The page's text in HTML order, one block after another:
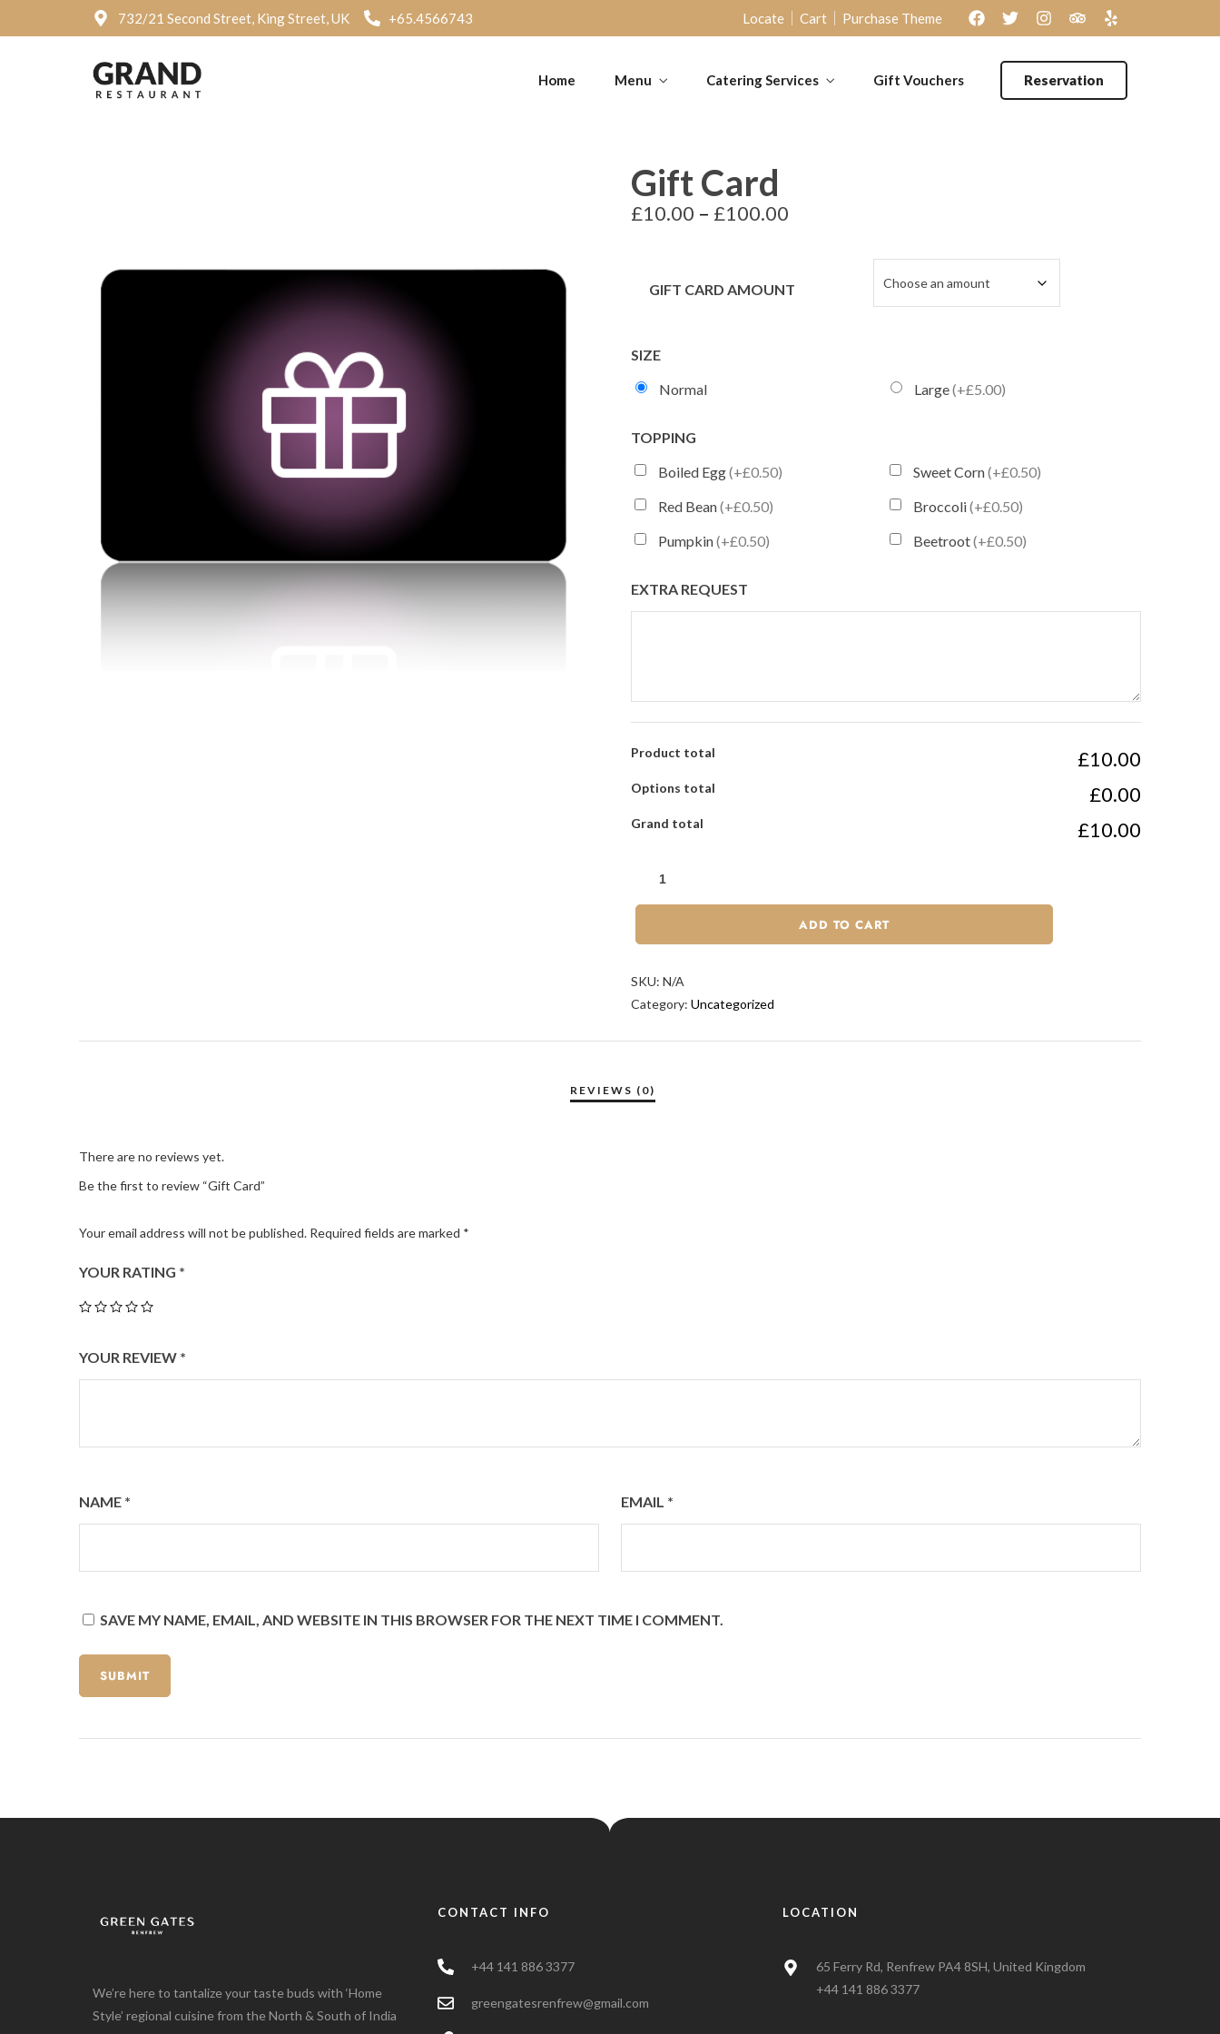
732/21 Second Street, King Street, UK +65.4566743 Locate Cart Purchase Theme
Home Menu Catering Services Gift Vouchers Reservation
Gift Card
£10.00 – £100.00
GIFT CARD AMOUNT
SIZE
Normal
Large(+£5.00)
TOPPING
Boiled Egg(+£0.50) Sweet Corn(+£0.50)
Red Bean(+£0.50) Broccoli(+£0.50)
Pumpkin(+£0.50) Beetroot(+£0.50)
EXTRA REQUEST
Product total £10.00
Options total £0.00
Grand total £10.00
ADD TO CART
SKU:N/A
Category:Uncategorized
There are no reviews yet.
Be the first to review “Gift Card”
Your email address will not be published. Required fields are marked *
YOUR RATING *
YOUR REVIEW *
NAME * EMAIL *
SAVE MY NAME, EMAIL, AND WEBSITE IN THIS BROWSER FOR THE NEXT TIME I COMMENT.
We’re here to tantalize your taste buds with ‘Home
Style’ regional cuisine from the North & South of India
CONTACT INFO
+44 141 886 3377
greengatesrenfrew@gmail.com
LOCATION
65 Ferry Rd, Renfrew PA4 8SH, United Kingdom
+44 141 886 3377